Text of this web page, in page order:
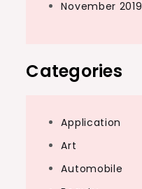
November 2019
Categories
Application
Art
Automobile